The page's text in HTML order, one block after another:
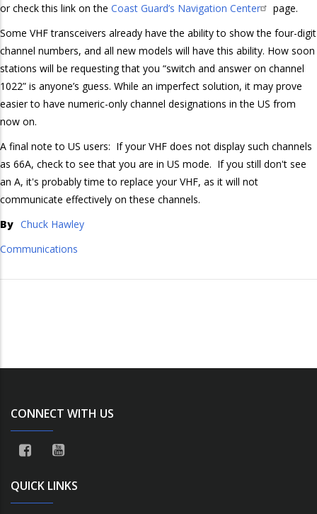
or check this link on the Coast Guard’s Navigation Center
page.
Some VHF transceivers already have the ability to show the four-digit
channel numbers, and all new models will have this ability. How soon
stations will be requesting that you “switch and answer on channel
1022” is anyone’s guess. While an imperfect solution, it may prove
easier to have numeric-only channel designations in the US from
now on.
A final note to US users: If your VHF does not display such channels
as 66A, check to see that you are in US mode. If you still don't see
an A, it's probably time to replace your VHF, as it will not
communicate effectively on these channels.
By Chuck Hawley
Communications
CONNECT WITH US
QUICK LINKS